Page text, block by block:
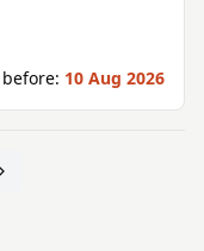
10 Aug 2026